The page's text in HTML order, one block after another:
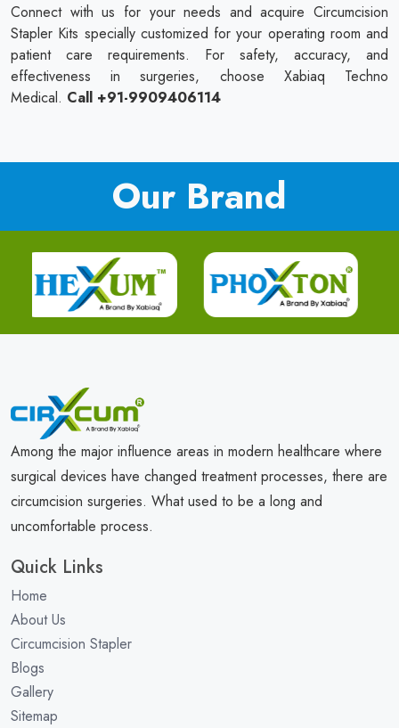
Connect with us for your needs and acquire Circumcision
Stapler Kits specially customized for your operating room and
patient care requirements. For safety, accuracy, and
effectiveness in surgeries, choose Xabiaq Techno
Medical. Call +91-9909406114
Our Brand
Among the major influence areas in modern healthcare where
surgical devices have changed treatment processes, there are
circumcision surgeries. What used to be a long and
uncomfortable process.
Quick Links
Home
About Us
Circumcision Stapler
Blogs
Gallery
Sitemap